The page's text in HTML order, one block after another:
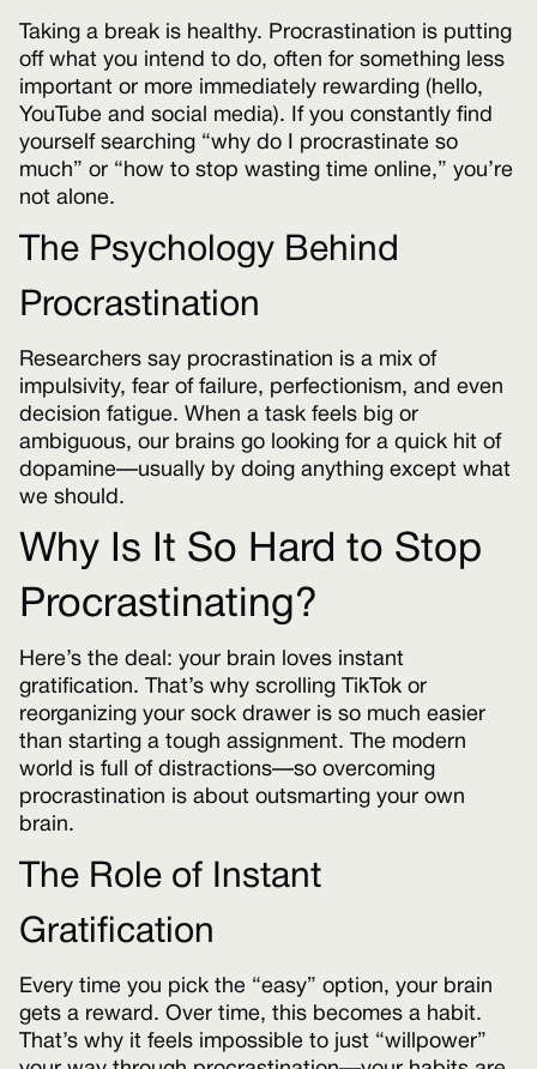
Taking a break is healthy. Procrastination is putting
off what you intend to do, often for something less
important or more immediately rewarding (hello,
YouTube and social media). If you constantly find
yourself searching “why do I procrastinate so
much” or “how to stop wasting time online,” you’re
not alone.
The Psychology Behind
Procrastination
Researchers say procrastination is a mix of
impulsivity, fear of failure, perfectionism, and even
decision fatigue. When a task feels big or
ambiguous, our brains go looking for a quick hit of
dopamine—usually by doing anything except what
we should.
Why Is It So Hard to Stop
Procrastinating?
Here’s the deal: your brain loves instant
gratification. That’s why scrolling TikTok or
reorganizing your sock drawer is so much easier
than starting a tough assignment. The modern
world is full of distractions—so overcoming
procrastination is about outsmarting your own
brain.
The Role of Instant
Gratification
Every time you pick the “easy” option, your brain
gets a reward. Over time, this becomes a habit.
That’s why it feels impossible to just “willpower”